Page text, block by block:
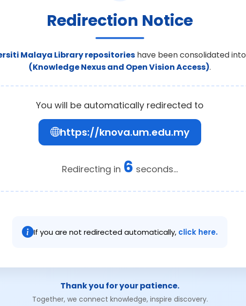
Redirection Notice
Malaya Library repositories have been consolidated into
(Knowledge Nexus and Open Vision Access).
You will be automatically redirected to
https://knova.um.edu.my
Redirecting in 6 seconds...
If you are not redirected automatically, click here.
Thank you for your patience.
Together, we connect knowledge, inspire discovery.